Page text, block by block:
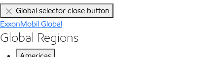
Global selector close button
ExxonMobil Global
Global Regions